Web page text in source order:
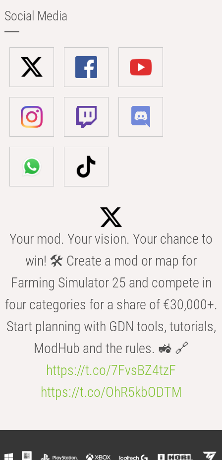
Social Media
Your mod. Your vision. Your chance to
win! 🛠️ Create a mod or map for
Farming Simulator 25 and compete in
four categories for a share of €30,000+.
Start planning with GDN tools, tutorials,
ModHub and the rules. 🚜 🔗
https://t.co/7FvsBZ4tzF
https://t.co/OhR5kbODTM